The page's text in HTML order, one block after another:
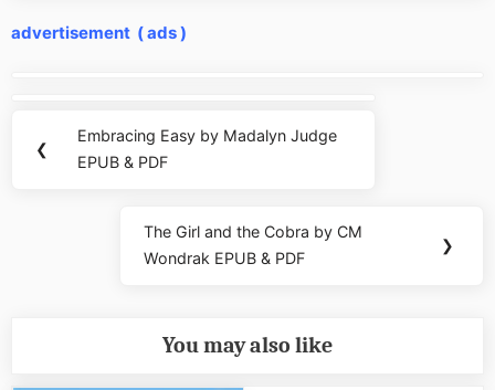
advertisement ( ads )
navigation
❮
Previous
Post:
Embracing Easy by Madalyn Judge
EPUB & PDF
Next
Post:
The Girl and the Cobra by CM
Wondrak EPUB & PDF
❯
You may also like